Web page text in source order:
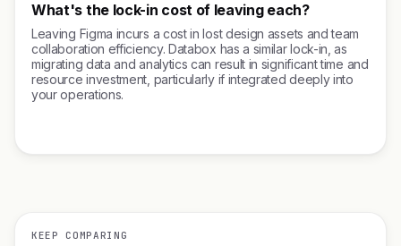
What's the lock-in cost of leaving each?
Leaving Figma incurs a cost in lost design assets and team
collaboration efficiency. Databox has a similar lock-in, as
migrating data and analytics can result in significant time and
resource investment, particularly if integrated deeply into
your operations.
KEEP COMPARING